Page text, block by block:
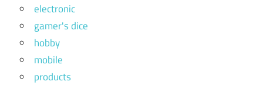
electronic
gamer's dice
hobby
mobile
products